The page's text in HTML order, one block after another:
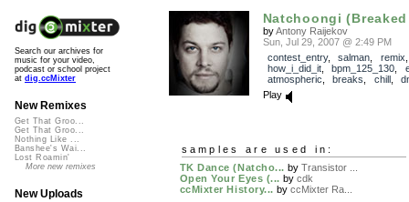
Natchoongi (Breaked
byAntony Raijekov
Sun, Jul 29, 2007 @ 2:49 PM
contest_entry, salman remix
how_i_did_it, bpm_125_130
atmospheric
breaks chill,
Play
samples are used in:
TK Dance (Natcho... by Transistor ...
Open Your Eyes (... by cdk
ccMixter History... by ccMixter Ra...
Search our archives for
music for your video,
podcast or school project
at dig.ccMixter
New Remixes
Get That Groo...
Get That Groo...
Nothing Like ...
Banshee's Wai...
Lost Roamin'
More new remixes
New Uploads